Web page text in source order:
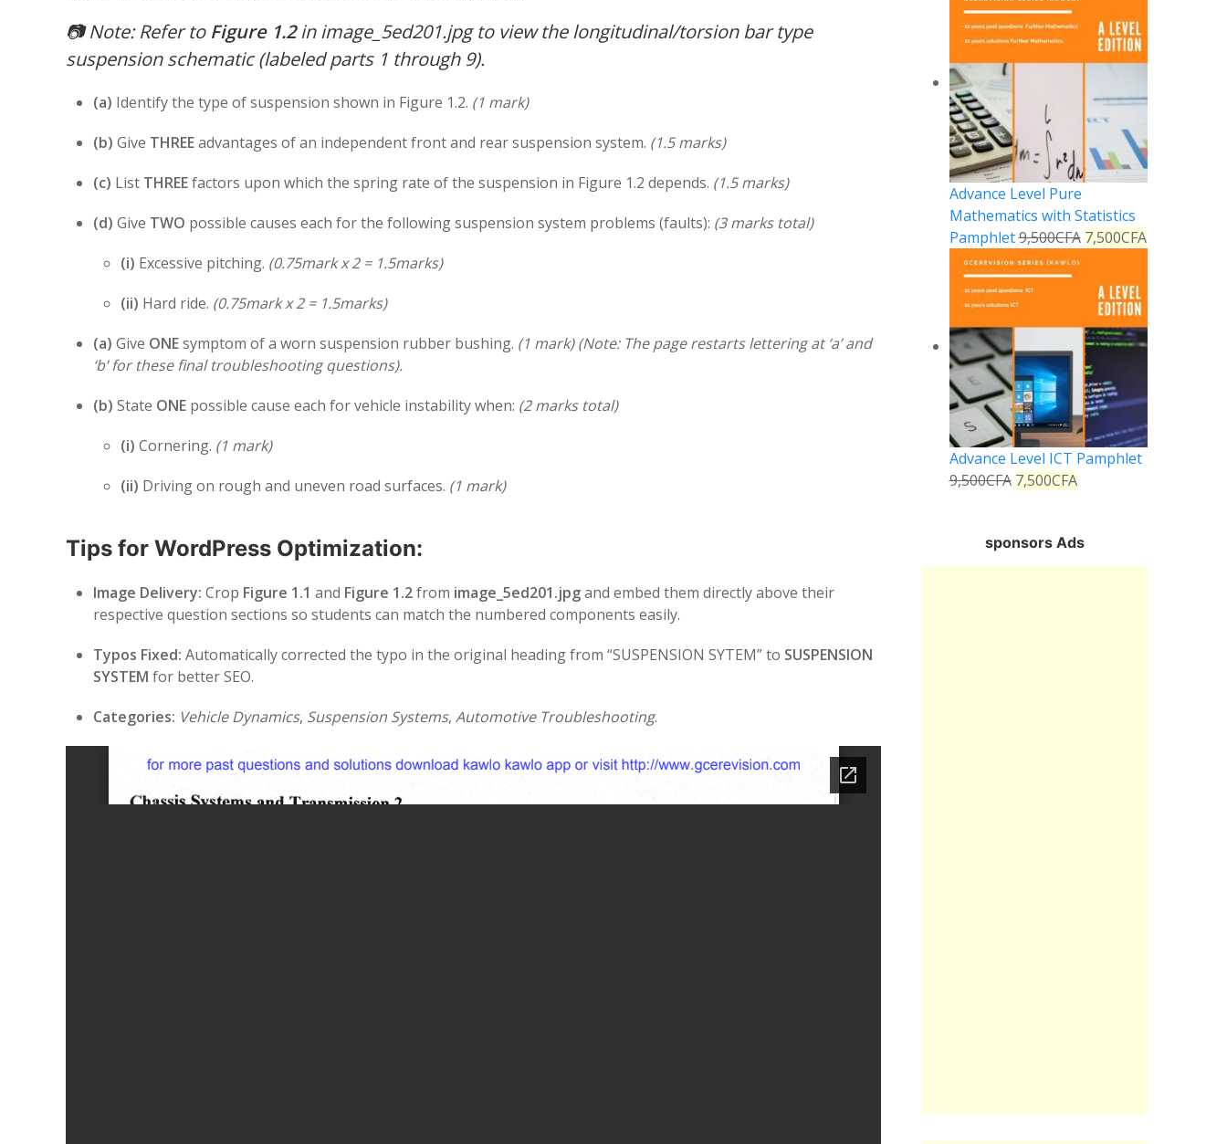
📷Note: Refer to Figure 1.2in image_5ed201.jpg to view the longitudinal/torsion bar type
suspension schematic (labeled parts 1 through 9).
(a) Identify the type of suspension shown in Figure 1.2. (1 mark)
(b) Give THREEadvantages of an independent front and rear suspension system. (1.5 marks)
(c) List THREEfactors upon which the spring rate of the suspension in Figure 1.2 depends. (1.5 marks)
(d) Give TWO possible causes each for the following suspension system problems (faults): (3 marks total)
(i) Excessive pitching. (0.75mark x 2 = 1.5marks)
(ii) Hard ride. (0.75mark x 2 = 1.5marks)
(a) Give ONEsymptom of a worn suspension rubber bushing. (1 mark) (Note: The page restarts lettering at ‘a’ and
‘b’ for these final troubleshooting questions).
(b) State ONE possible cause each for vehicle instability when: (2 marks total)
(i) Cornering. (1 mark)
(ii) Driving on rough and uneven road surfaces. (1 mark)
Tips for WordPress Optimization:
Image Delivery: Crop Figure 1.1 and Figure 1.2from image_5ed201.jpgand embed them directly above their
respective question sections so students can match the numbered components easily.
Typos Fixed: Automatically corrected the typo in the original heading from “SUSPENSION SYTEM” to SUSPENSION
SYSTEM for better SEO.
Categories: Vehicle Dynamics, Suspension Systems, Automotive Troubleshooting.
Advance Level Pure
Mathematics with Statistics
Pamphlet9,500CFA 7,500CFA
Advance Level ICT Pamphlet
9,500CFA 7,500CFA
sponsors Ads